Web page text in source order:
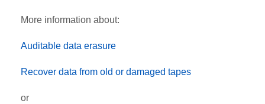
More information about:
Auditable data erasure
Recover data from old or damaged tapes
or